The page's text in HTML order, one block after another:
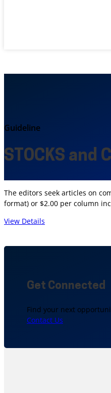
Guideline
STOCKS and
The editors seek articles on
format) or $2.00 per column
View Details
Get Connected
Find your next
Contact Us